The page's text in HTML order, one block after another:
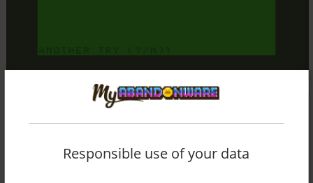
Responsible use of your data